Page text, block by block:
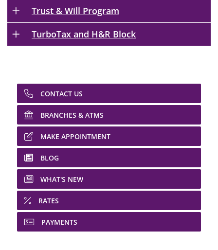
Trust & Will Program
TurboTax and H&R Block
CONTACT US
BRANCHES & ATMS
MAKE APPOINTMENT
BLOG
WHAT'S NEW
RATES
PAYMENTS